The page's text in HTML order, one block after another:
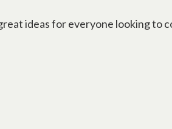
ideas for everyone looking